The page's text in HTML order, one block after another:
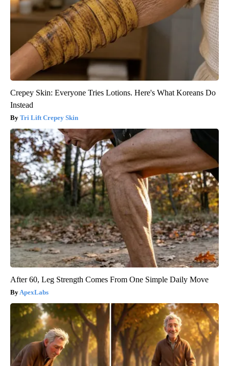
Crepey Skin: Everyone Tries Lotions. Here's What Koreans Do
Instead
Tri Lift Crepey Skin
After 60, Leg Strength Comes From One Simple Daily Move
ApexLabs